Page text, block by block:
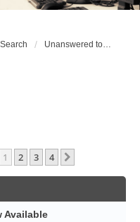
Search Unanswered topics
1 2 3 4
Available